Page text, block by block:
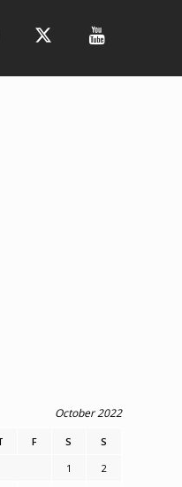
October 2022
F S
S
1
2